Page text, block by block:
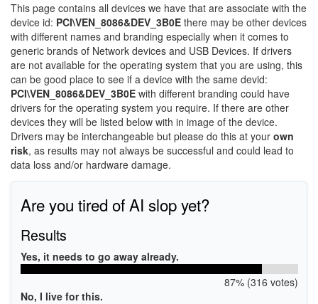
This page contains all devices we have that are associate with the
device id: PCI\VEN_8086&DEV_3B0E there may be other devices
with different names and branding especially when it comes to
generic brands of Network devices and USB Devices. If drivers
are not available for the operating system that you are using, this
can be good place to see if a device with the same devid:
PCI\VEN_8086&DEV_3B0E with different branding could have
drivers for the operating system you require. If there are other
devices they will be listed below with in image of the device.
Drivers may be interchangeable but please do this at your own
risk, as results may not always be successful and could lead to
data loss and/or hardware damage.
Are you tired of AI slop yet?
Results
Yes, it needs to go away already.
87% (316 votes)
No, I live for this.